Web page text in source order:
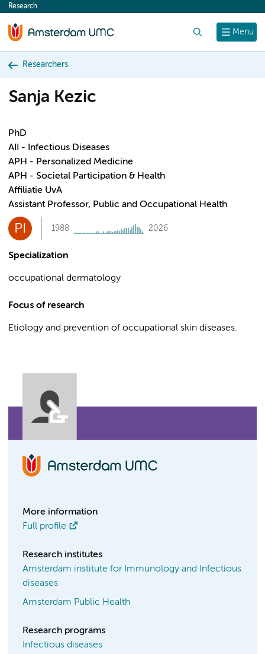
content
Menu
Research
Researchers
Sanja Kezic
PhD
AII - Infectious Diseases
APH - Personalized Medicine
APH - Societal Participation & Health
Affiliatie UvA
Assistant Professor, Public and Occupational Health
PI 1988 2026
Specialization
occupational dermatology
Focus of research
Etiology and prevention of occupational skin diseases.
More information
Full profile
Research institutes
Amsterdam institute for Immunology and Infectious
diseases
Amsterdam Public Health
Research programs
Infectious diseases